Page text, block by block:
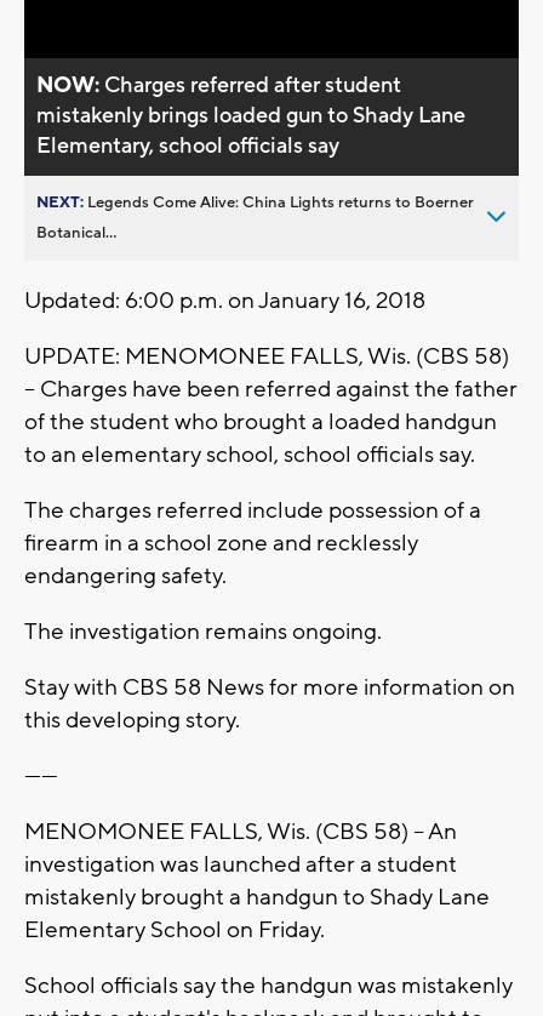
NOW: Charges referred after student
mistakenly brings loaded gun to Shady Lane
Elementary, school officials say
NEXT: Legends Come Alive: China Lights returns to Boerner
Botanical...
Updated: 6:00 p.m. on January 16, 2018
UPDATE: MENOMONEE FALLS, Wis. (CBS 58)
-- Charges have been referred against the father
of the student who brought a loaded handgun
to an elementary school, school officials say.
The charges referred include possession of a
firearm in a school zone and recklessly
endangering safety.
The investigation remains ongoing.
Stay with CBS 58 News for more information on
this developing story.
------
MENOMONEE FALLS, Wis. (CBS 58) -- An
investigation was launched after a student
mistakenly brought a handgun to Shady Lane
Elementary School on Friday.
School officials say the handgun was mistakenly